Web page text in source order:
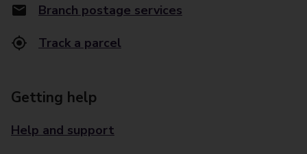
Branch postage services
Track a parcel
Getting help
Help and support